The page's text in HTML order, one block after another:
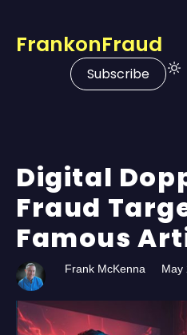
FrankonFraud
Subscribe
Digital
Fraud
Famous
Frank McKenna May